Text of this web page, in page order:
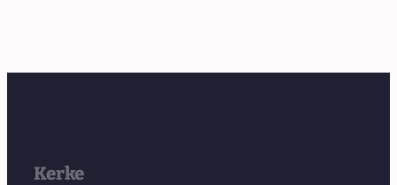
Kerke